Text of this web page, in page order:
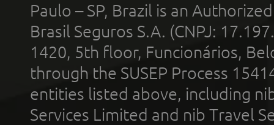
Paulo – SP, Brazil is an
Brasil Seguros S.A. (CNPJ:
1420, 5th floor, Funcionários,
through the SUSEP Process
entities listed above, including
Services Limited and nib Travel